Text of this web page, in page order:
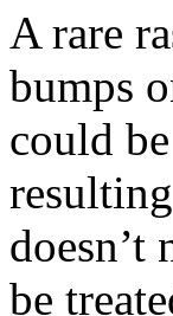
A rare
bumps
could
doesn’t
be